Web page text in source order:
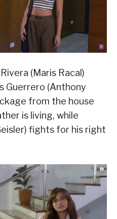
(Maris Racal)
Guerrero (Anthony
from the house
is living, while
fights for his right